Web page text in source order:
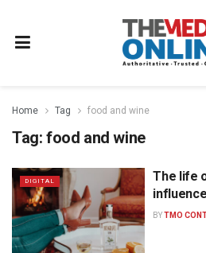
Home Tag food and wine
Tag: food and wine
DIGITAL
The life
BYTMO